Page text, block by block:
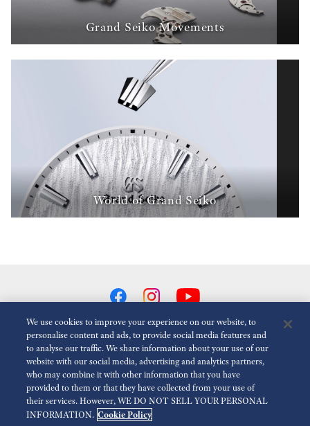
Grand Seiko Movements
World of Grand Seiko
Reduce Animations
Terms of Use Privacy policy
Accessibility Modern slavery act transparency statement
We use cookies to improve your experience on our website, to
personalise content and ads, to provide social media features and
to analyse our traffic. We share information about your use of our
website with our social media, advertising and analytics partners,
who may combine it with other information that you have
provided to them or that they have collected from your use of
their services. However, WE DO NOT SELL YOUR PERSONAL
INFORMATION. Cookie Policy